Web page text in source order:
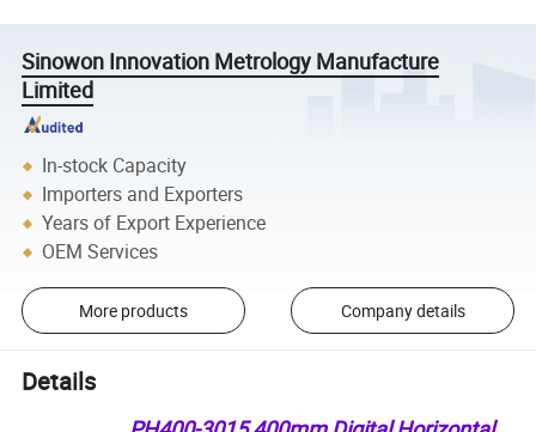
Sinowon Innovation Metrology Manufacture
Limited
In-stock Capacity
Importers and Exporters
Years of Export Experience
OEM Services
More products Company details
Details